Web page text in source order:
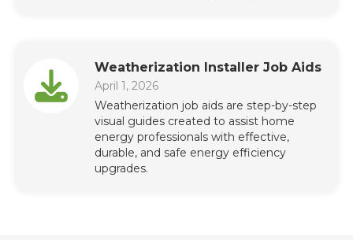
Weatherization Installer Job Aids
April 1, 2026
Weatherization job aids are step-by-step
visual guides created to assist home
energy professionals with effective,
durable, and safe energy efficiency
upgrades.